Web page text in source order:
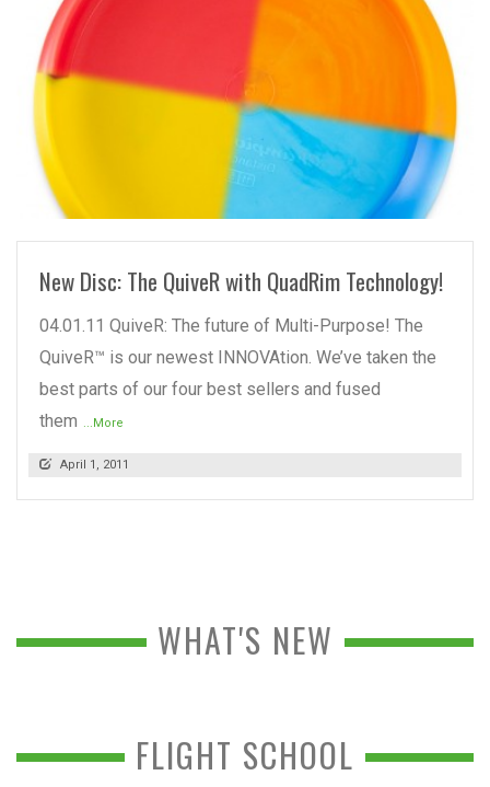
READ MORE
New Disc: The QuiveR with QuadRim Technology!
04.01.11 QuiveR: The future of Multi-Purpose! The
QuiveR™ is our newest INNOVAtion. We’ve taken the
best parts of our four best sellers and fused
them ...More
April 1, 2011
WHAT'S NEW
FLIGHT SCHOOL